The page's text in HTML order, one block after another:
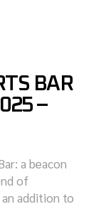
BAR
–
a beacon
of
addition to